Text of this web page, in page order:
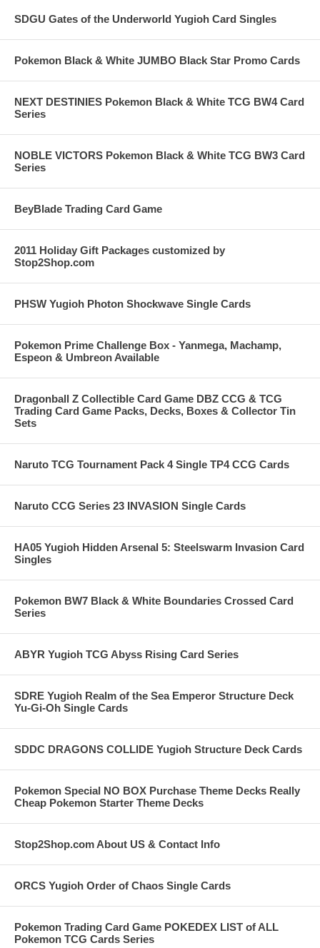
SDGU Gates of the Underworld Yugioh Card Singles
Pokemon Black & White JUMBO Black Star Promo Cards
NEXT DESTINIES Pokemon Black & White TCG BW4 Card
Series
NOBLE VICTORS Pokemon Black & White TCG BW3 Card
Series
BeyBlade Trading Card Game
2011 Holiday Gift Packages customized by
Stop2Shop.com
PHSW Yugioh Photon Shockwave Single Cards
Pokemon Prime Challenge Box - Yanmega, Machamp,
Espeon & Umbreon Available
Dragonball Z Collectible Card Game DBZ CCG & TCG
Trading Card Game Packs, Decks, Boxes & Collector Tin
Sets
Naruto TCG Tournament Pack 4 Single TP4 CCG Cards
Naruto CCG Series 23 INVASION Single Cards
HA05 Yugioh Hidden Arsenal 5: Steelswarm Invasion Card
Singles
Pokemon BW7 Black & White Boundaries Crossed Card
Series
ABYR Yugioh TCG Abyss Rising Card Series
SDRE Yugioh Realm of the Sea Emperor Structure Deck
Yu-Gi-Oh Single Cards
SDDC DRAGONS COLLIDE Yugioh Structure Deck Cards
Pokemon Special NO BOX Purchase Theme Decks Really
Cheap Pokemon Starter Theme Decks
Stop2Shop.com About US & Contact Info
ORCS Yugioh Order of Chaos Single Cards
Pokemon Trading Card Game POKEDEX LIST of ALL
Pokemon TCG Cards Series